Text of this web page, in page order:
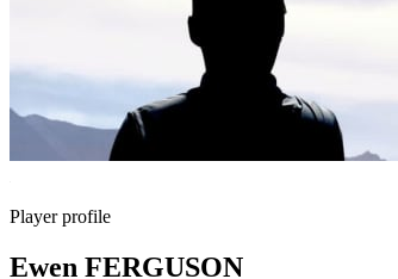
Player profile
Ewen FERGUSON